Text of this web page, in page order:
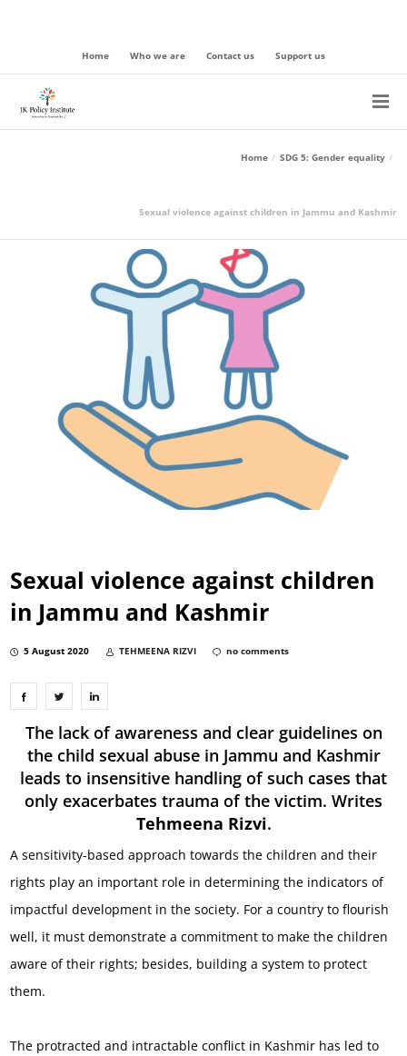
Home Who we are Contact us Support us
Home SDG 5: Gender equality
Sexual violence against children in Jammu and Kashmir
Sexual violence against children
in Jammu and Kashmir
5 August 2020 TEHMEENA RIZVI no comments
The lack of awareness and clear guidelines on
the child sexual abuse in Jammu and Kashmir
leads to insensitive handling of such cases that
only exacerbates trauma of the victim. Writes
Tehmeena Rizvi.
A sensitivity-based approach towards the children and their
rights play an important role in determining the indicators of
impactful development in the society. For a country to flourish
well, it must demonstrate a commitment to make the children
aware of their rights; besides, building a system to protect
them.
The protracted and intractable conflict in Kashmir has led to